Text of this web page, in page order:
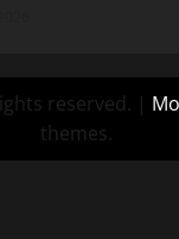
reserved. |
themes.